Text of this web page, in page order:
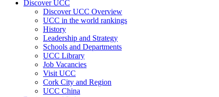
Discover UCC
Discover UCC Overview
UCC in the world rankings
History
Leadership and Strategy
Schools and Departments
UCC Library
Job Vacancies
Visit UCC
Cork City and Region
UCC China